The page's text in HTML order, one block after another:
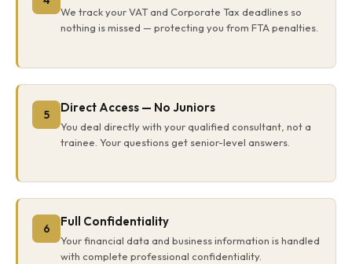
We track your VAT and Corporate Tax deadlines so
nothing is missed — protecting you from FTA penalties.
5 Direct Access — No Juniors
You deal directly with your qualified consultant, not a
trainee. Your questions get senior-level answers.
6 Full Confidentiality
Your financial data and business information is handled
with complete professional confidentiality.